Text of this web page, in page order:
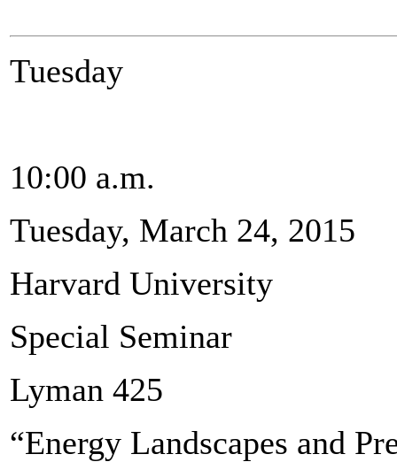
Tuesday
10:00 a.m.
Tuesday, March 24, 2015
Harvard University
Special Seminar
Lyman 425
“Energy Landscapes and